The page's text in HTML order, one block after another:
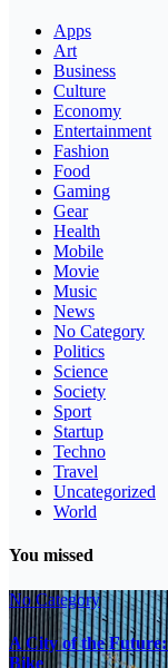
Apps
Art
Business
Culture
Economy
Entertainment
Fashion
Food
Gaming
Gear
Health
Mobile
Movie
Music
News
No Category
Politics
Science
Society
Sport
Startup
Techno
Travel
Uncategorized
World
You missed
No Category
A City of the
Bike